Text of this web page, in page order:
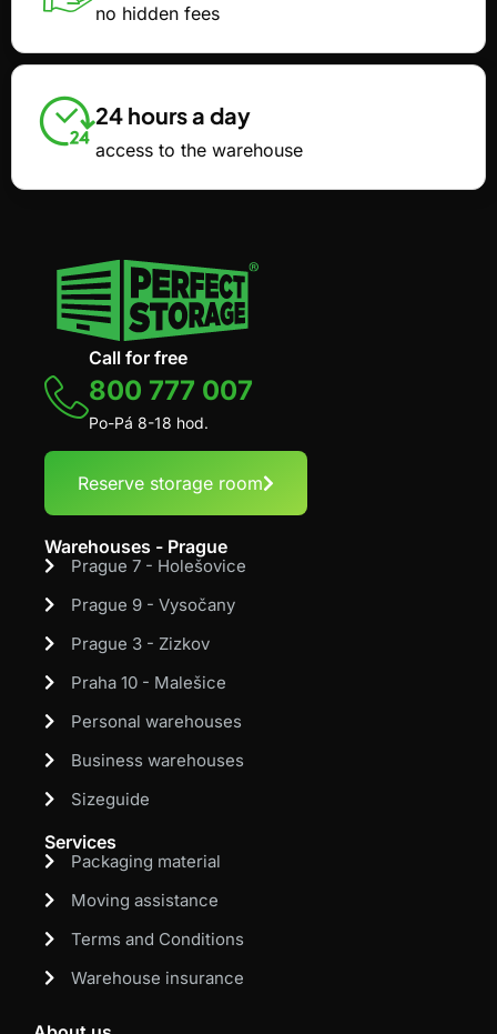
no hidden fees
24 hours a day
access to the warehouse
Call for free
800 777 007
Po-Pá 8-18 hod.
Reserve storage room
Warehouses - Prague
Prague 7 - Holešovice
Prague 9 - Vysočany
Prague 3 - Zizkov
Praha 10 - Malešice
Personal warehouses
Business warehouses
Sizeguide
Services
Packaging material
Moving assistance
Terms and Conditions
Warehouse insurance